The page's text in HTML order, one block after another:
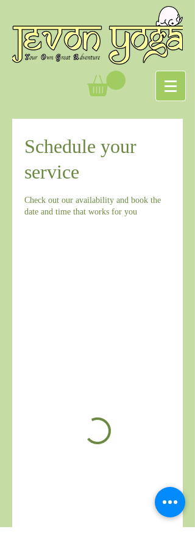
Schedule your
service
Check out our availability and book the
date and time that works for you